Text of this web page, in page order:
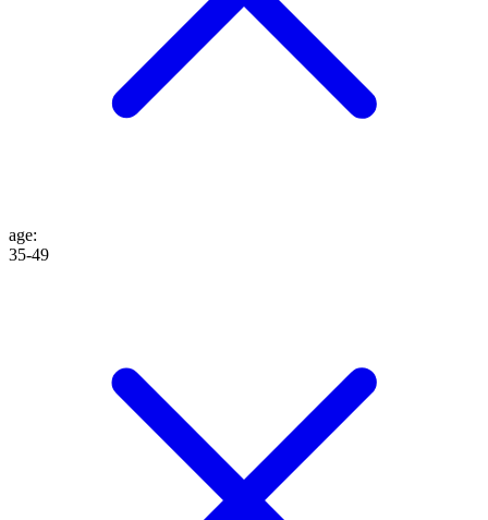
age:
35-49